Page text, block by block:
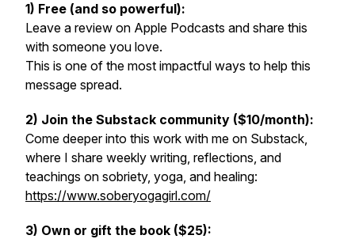
1) Free (and so powerful):
Leave a review on Apple Podcasts and share this
with someone you love.
This is one of the most impactful ways to help this
message spread.
2) Join the Substack community ($10/month):
Come deeper into this work with me on Substack,
where I share weekly writing, reflections, and
teachings on sobriety, yoga, and healing:
https://www.soberyogagirl.com/
3) Own or gift the book ($25):